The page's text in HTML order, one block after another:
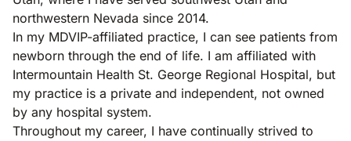
northwestern Nevada since 2014.
In my MDVIP-affiliated practice, I can see patients from
newborn through the end of life. I am affiliated with
Intermountain Health St. George Regional Hospital, but
my practice is a private and independent, not owned
by any hospital system.
Throughout my career, I have continually strived to